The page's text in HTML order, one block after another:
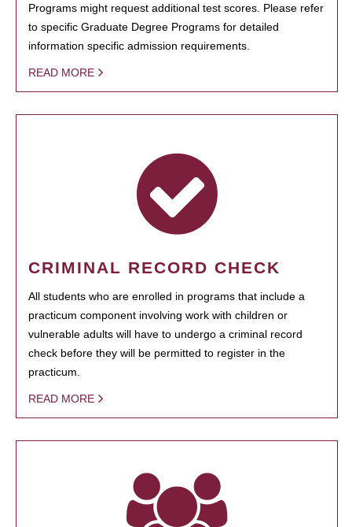
Programs might request additional test scores. Please refer
to specific Graduate Degree Programs for detailed
information specific admission requirements.
READ MORE
CRIMINAL RECORD CHECK
All students who are enrolled in programs that include a
practicum component involving work with children or
vulnerable adults will have to undergo a criminal record
check before they will be permitted to register in the
practicum.
READ MORE